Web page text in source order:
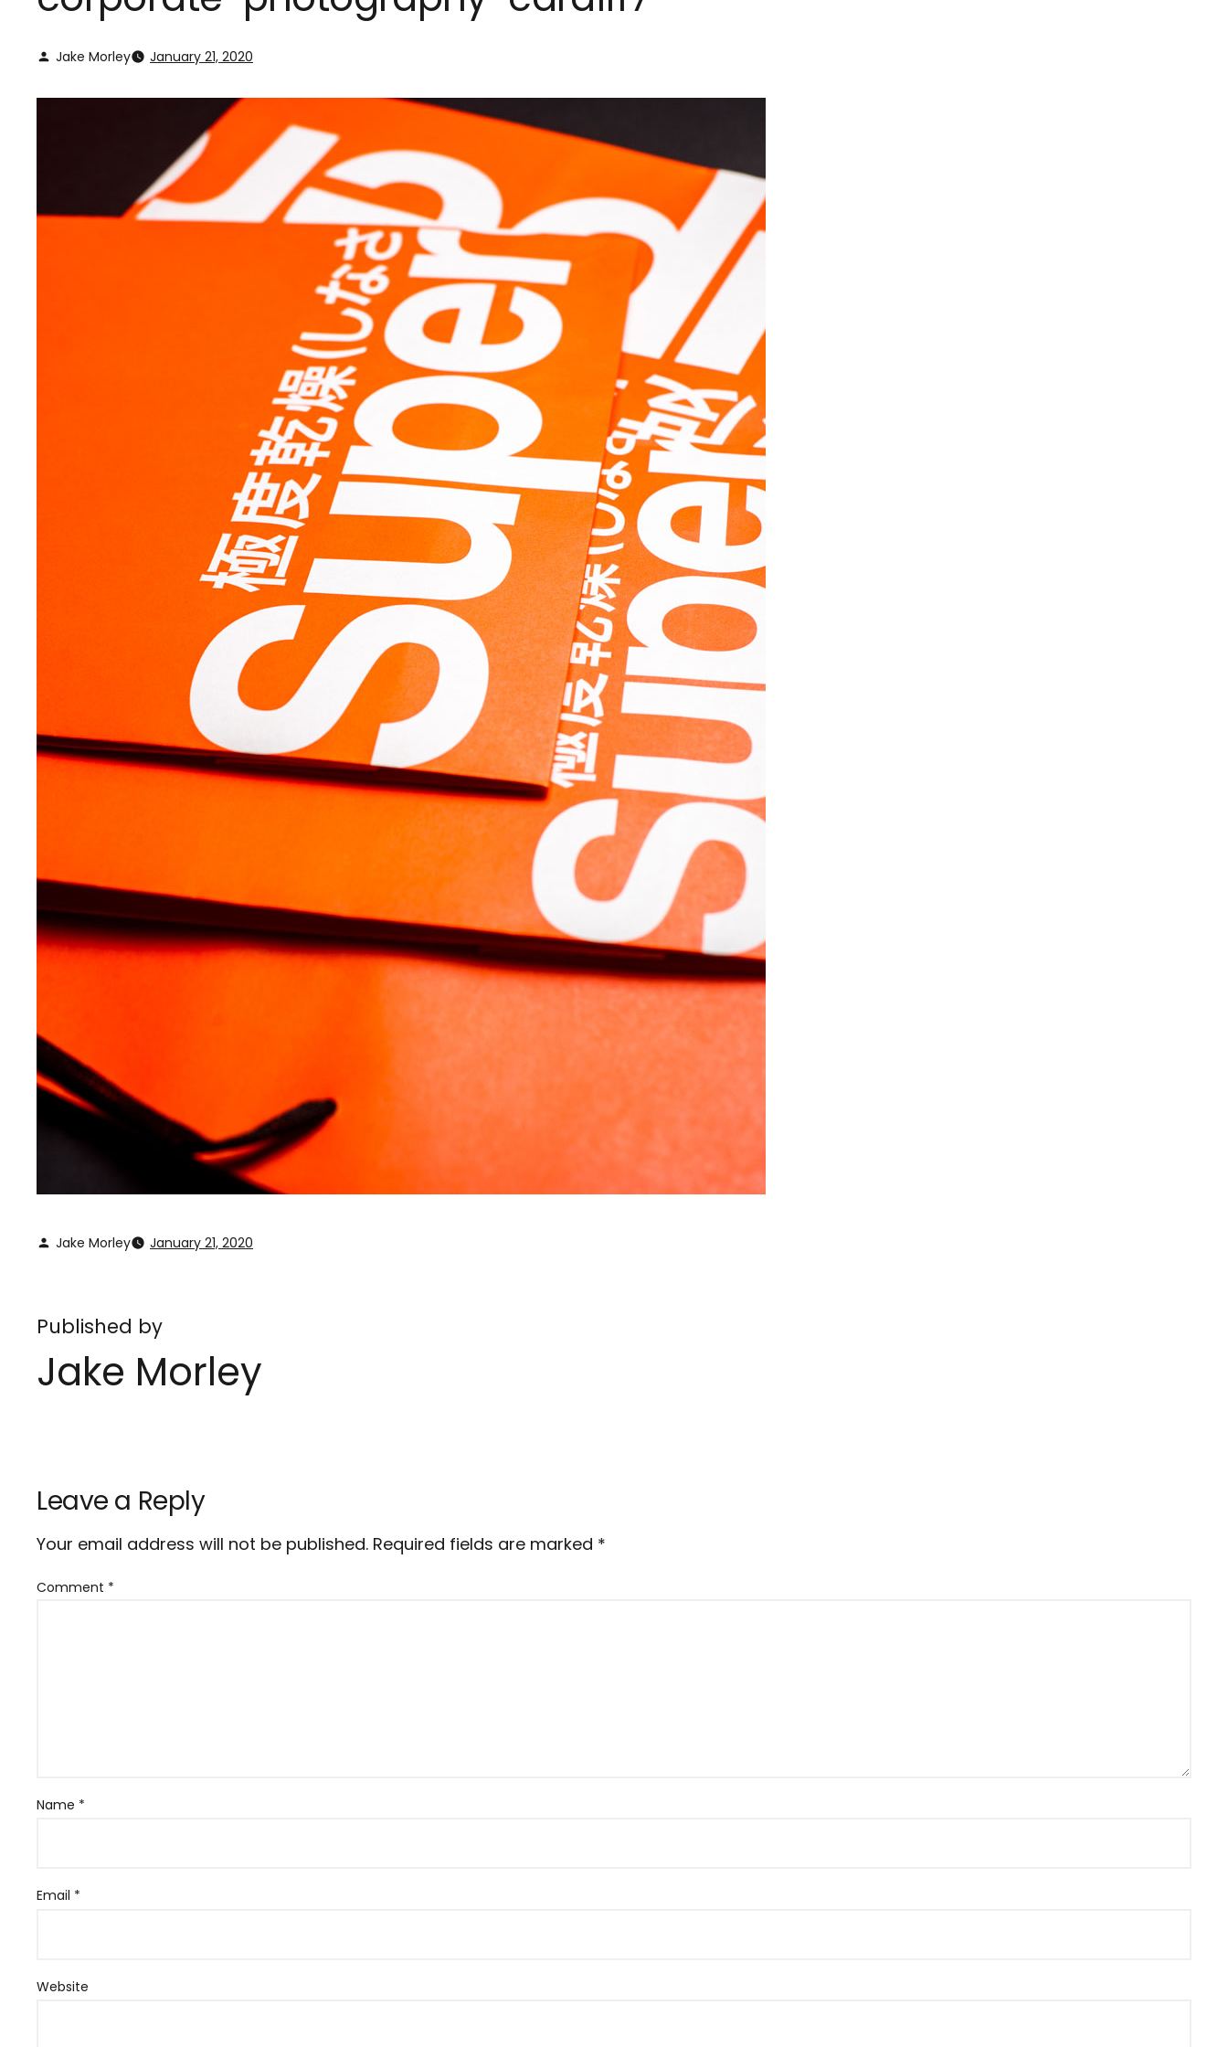
Jake Morley January 21, 2020
Jake Morley January 21, 2020
Published by
Jake Morley
Leave a Reply
Your email address will not be published. Required fields are marked *
Comment *
Name *
Email *
Website